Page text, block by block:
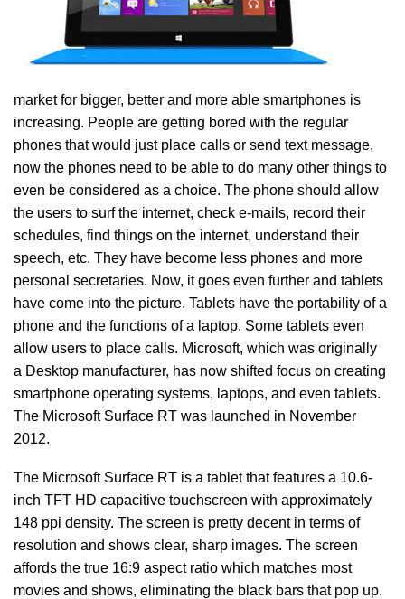
market for bigger, better and more able smartphones is
increasing. People are getting bored with the regular
phones that would just place calls or send text message,
now the phones need to be able to do many other things to
even be considered as a choice. The phone should allow
the users to surf the internet, check e-mails, record their
schedules, find things on the internet, understand their
speech, etc. They have become less phones and more
personal secretaries. Now, it goes even further and tablets
have come into the picture. Tablets have the portability of a
phone and the functions of a laptop. Some tablets even
allow users to place calls. Microsoft, which was originally
a Desktop manufacturer, has now shifted focus on creating
smartphone operating systems, laptops, and even tablets.
The Microsoft Surface RT was launched in November
2012.
The Microsoft Surface RT is a tablet that features a 10.6-
inch TFT HD capacitive touchscreen with approximately
148 ppi density. The screen is pretty decent in terms of
resolution and shows clear, sharp images. The screen
affords the true 16:9 aspect ratio which matches most
movies and shows, eliminating the black bars that pop up.